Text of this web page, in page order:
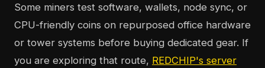
Some miners test software, wallets, node sync, or
CPU-friendly coins on repurposed office hardware
or tower systems before buying dedicated gear. If
you are exploring that route, REDCHIP's server